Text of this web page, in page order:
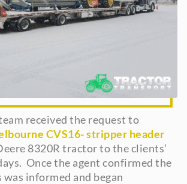
received the request to
CVS16- stripper header
8320R tractor to the clients’
Once the agent confirmed the
was informed and began